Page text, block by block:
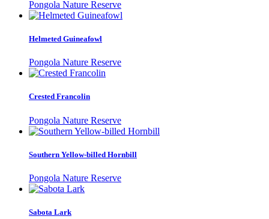
Pongola Nature Reserve
Helmeted Guineafowl
Pongola Nature Reserve
Crested Francolin
Pongola Nature Reserve
Southern Yellow-billed Hornbill
Pongola Nature Reserve
Sabota Lark